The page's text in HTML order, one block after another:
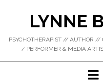
LYNNE
PSYCHOTHERAPIST // AUTHOR
/ PERFORMER & MEDIA